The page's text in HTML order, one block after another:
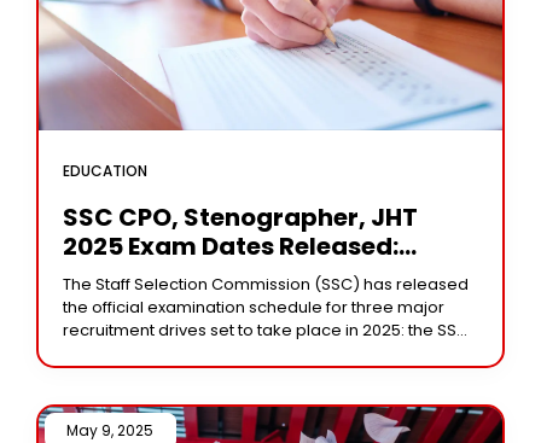
EDUCATION
SSC CPO, Stenographer, JHT
2025 Exam Dates Released:
Here’s What You Need To Know
The Staff Selection Commission (SSC) has released
the official examination schedule for three major
recruitment drives set to take place in 2025: the SSC
May 9, 2025 /